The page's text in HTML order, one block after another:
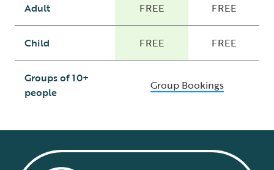
Adult FREE FREE
Child FREE FREE
Groups of 10+
people
Group Bookings